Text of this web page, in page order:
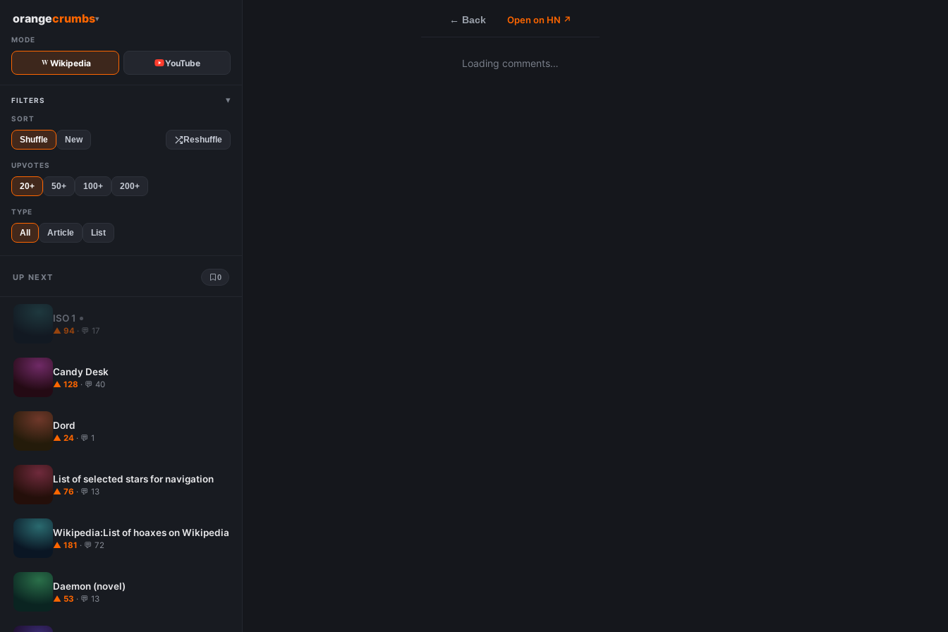
orangecrumbs▾
MODE
Wikipedia YouTube
FILTERS ▾
SORT
Shuffle New Reshuffle
UPVOTES
20+ 50+ 100+ 200+
TYPE
All Article List
UP NEXT 0
ISO 1
▲ 94 · 💬 17
Candy Desk
▲ 128 · 💬 40
Dord
▲ 24 · 💬 1
List of selected stars for navigation
▲ 76 · 💬 13
Wikipedia:List of hoaxes on Wikipedia
▲ 181 · 💬 72
Daemon (novel)
▲ 53 · 💬 13
← Back Open on HN ↗
Loading comments…